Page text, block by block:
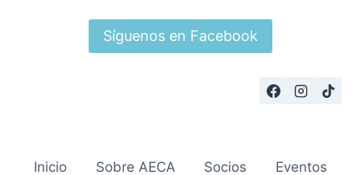
Síguenos en Facebook
Inicio Sobre AECA Socios Eventos